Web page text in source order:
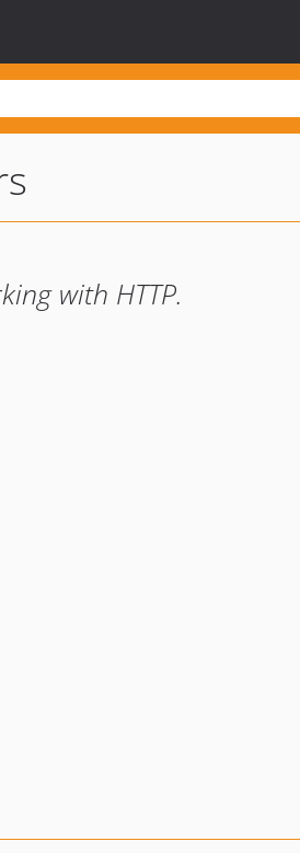
with HTTP.